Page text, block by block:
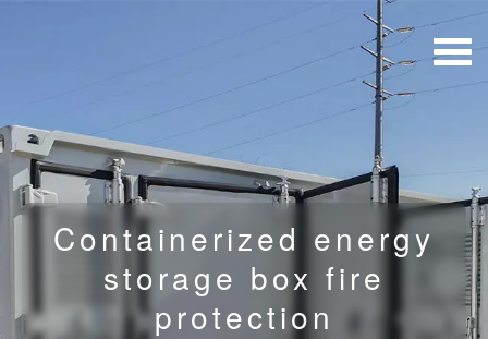
Containerized energy
storage box fire
protection